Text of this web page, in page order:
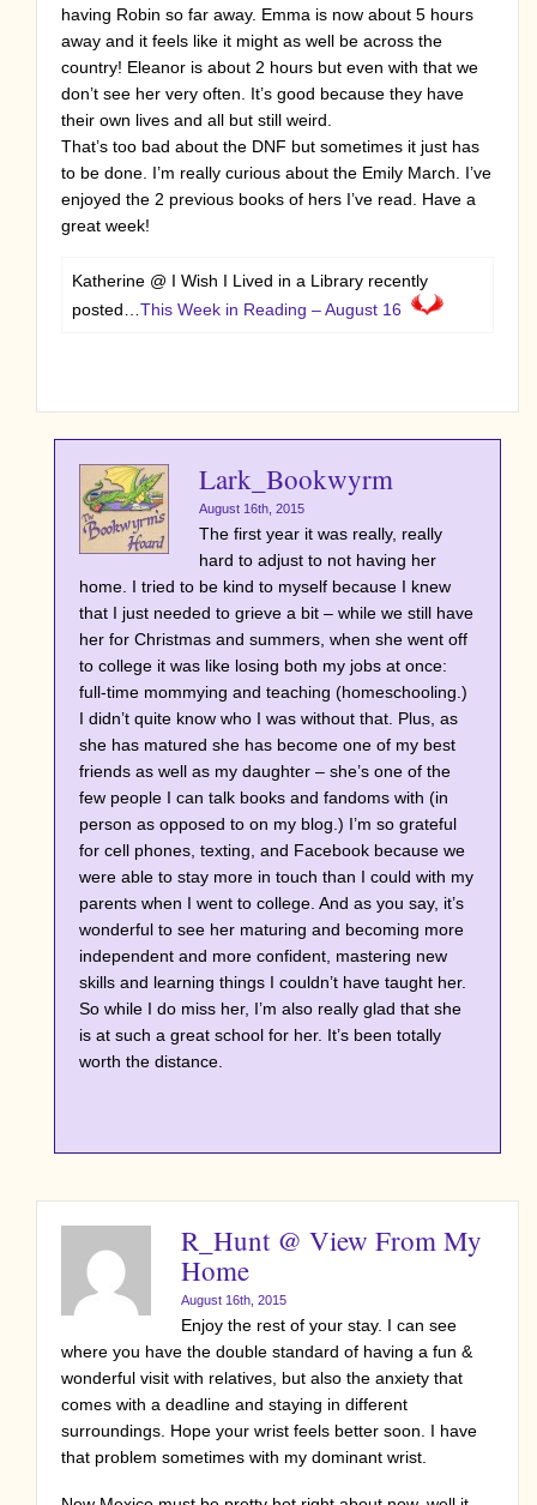
having Robin so far away. Emma is now about 5 hours
away and it feels like it might as well be across the
country! Eleanor is about 2 hours but even with that we
don’t see her very often. It’s good because they have
their own lives and all but still weird.
That’s too bad about the DNF but sometimes it just has
to be done. I’m really curious about the Emily March. I’ve
enjoyed the 2 previous books of hers I’ve read. Have a
great week!
Katherine @ I Wish I Lived in a Library recently
posted… This Week in Reading – August 16
Lark_Bookwyrm
August 16th, 2015
The first year it was really, really
hard to adjust to not having her
home. I tried to be kind to myself because I knew
that I just needed to grieve a bit – while we still have
her for Christmas and summers, when she went off
to college it was like losing both my jobs at once:
full-time mommying and teaching (homeschooling.)
I didn’t quite know who I was without that. Plus, as
she has matured she has become one of my best
friends as well as my daughter – she’s one of the
few people I can talk books and fandoms with (in
person as opposed to on my blog.) I’m so grateful
for cell phones, texting, and Facebook because we
were able to stay more in touch than I could with my
parents when I went to college. And as you say, it’s
wonderful to see her maturing and becoming more
independent and more confident, mastering new
skills and learning things I couldn’t have taught her.
So while I do miss her, I’m also really glad that she
is at such a great school for her. It’s been totally
worth the distance.
R_Hunt @ View From My
Home
August 16th, 2015
Enjoy the rest of your stay. I can see
where you have the double standard of having a fun &
wonderful visit with relatives, but also the anxiety that
comes with a deadline and staying in different
surroundings. Hope your wrist feels better soon. I have
that problem sometimes with my dominant wrist.